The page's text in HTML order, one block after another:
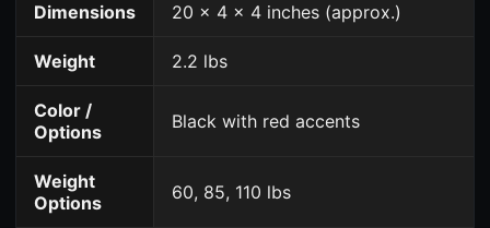
Dimensions 20 x 4 x 4 inches (approx.)
Weight 2.2 lbs
Color /
Options
Black with red accents
Weight
Options
60, 85, 110 lbs